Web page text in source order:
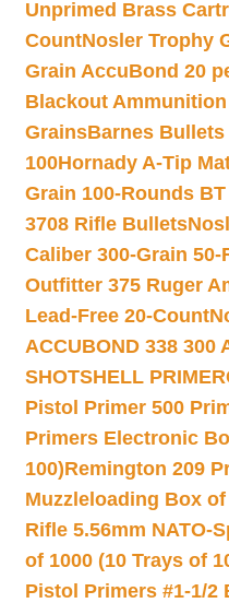
Unprimed Brass
CountNosler Trophy
Grain AccuBond 20
Blackout Ammunition
GrainsBarnes Bullets
100Hornady A-Tip
Grain 100-Rounds
3708 Rifle Bullets
Caliber 300-Grain
Outfitter 375 Ruger
Lead-Free 20-Count
ACCUBOND 338 300
SHOTSHELL PRIMER
Pistol Primer 500
Primers Electronic
100)Remington 209
Muzzleloading Box of
Rifle 5.56mm NATO-
of 1000 (10 Trays of
Pistol Primers #1-1/2